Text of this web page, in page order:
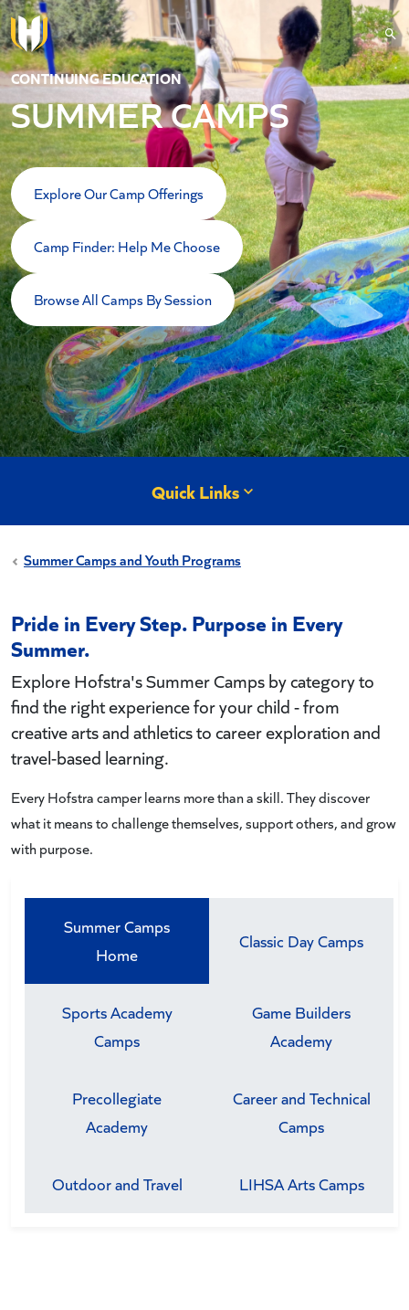
Skip to main content
CONTINUING EDUCATION
SUMMER CAMPS
Explore Our Camp Offerings
Camp Finder: Help Me Choose
Browse All Camps By Session
Quick Links
Summer Camps and Youth Programs
Pride in Every Step. Purpose in Every
Summer.
Explore Hofstra's Summer Camps by category to
find the right experience for your child - from
creative arts and athletics to career exploration and
travel-based learning.
Every Hofstra camper learns more than a skill. They discover
what it means to challenge themselves, support others, and grow
with purpose.
Summer Camps
Home
Classic Day Camps
Sports Academy
Camps
Game Builders
Academy
Precollegiate
Academy
Career and Technical
Camps
Outdoor and Travel LIHSA Arts Camps